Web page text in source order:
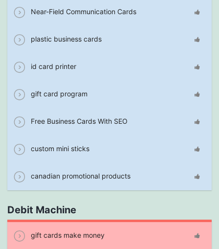
Near-Field Communication Cards
plastic business cards
id card printer
gift card program
Free Business Cards With SEO
custom mini sticks
canadian promotional products
Debit Machine
gift cards make money